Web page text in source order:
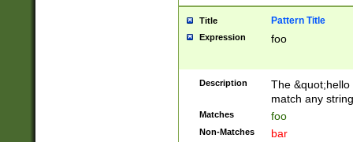
Title Pattern Title
Expression foo
Description
The
match any
Matches foo
Non-Matches bar